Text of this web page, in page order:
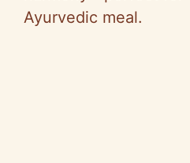
Ayurvedic meal.